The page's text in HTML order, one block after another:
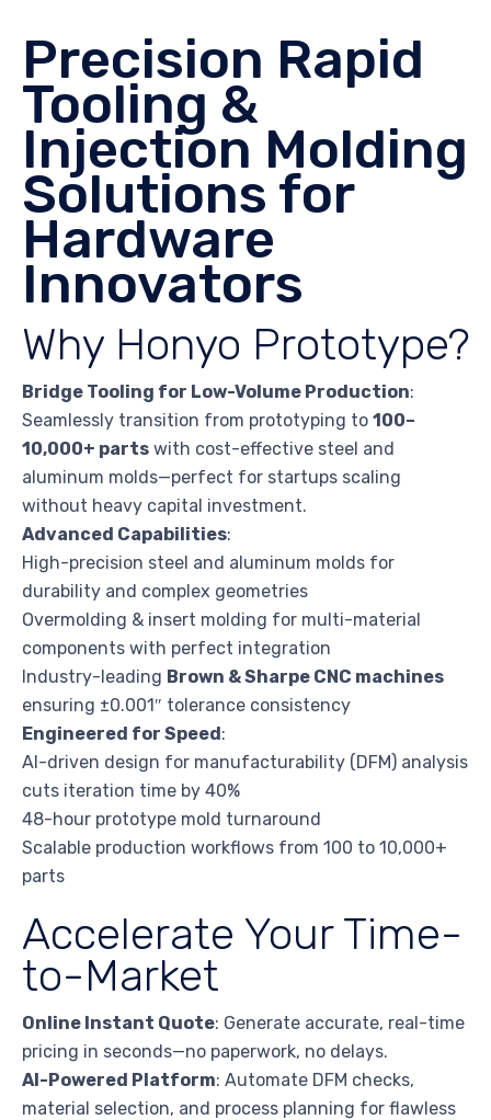
Precision Rapid
Tooling &
Injection Molding
Solutions for
Hardware
Innovators
Why Honyo Prototype?
Bridge Tooling for Low-Volume Production:
Seamlessly transition from prototyping to 100–
10,000+ parts with cost-effective steel and
aluminum molds—perfect for startups scaling
without heavy capital investment.
Advanced Capabilities:
High-precision steel and aluminum molds for
durability and complex geometries
Overmolding & insert molding for multi-material
components with perfect integration
Industry-leading Brown & Sharpe CNC machines
ensuring ±0.001″ tolerance consistency
Engineered for Speed:
AI-driven design for manufacturability (DFM) analysis
cuts iteration time by 40%
48-hour prototype mold turnaround
Scalable production workflows from 100 to 10,000+
parts
Accelerate Your Time-
to-Market
Online Instant Quote: Generate accurate, real-time
pricing in seconds—no paperwork, no delays.
AI-Powered Platform: Automate DFM checks,
material selection, and process planning for flawless